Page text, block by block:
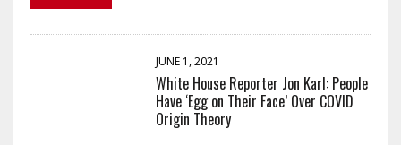
JUNE 1, 2021
White House Reporter Jon Karl: People
Have ‘Egg on Their Face’ Over COVID
Origin Theory